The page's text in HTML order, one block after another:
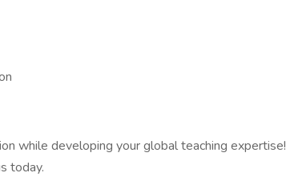
while developing your global teaching expertise!
today.